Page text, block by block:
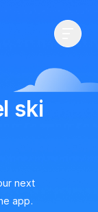
ski
next
app.